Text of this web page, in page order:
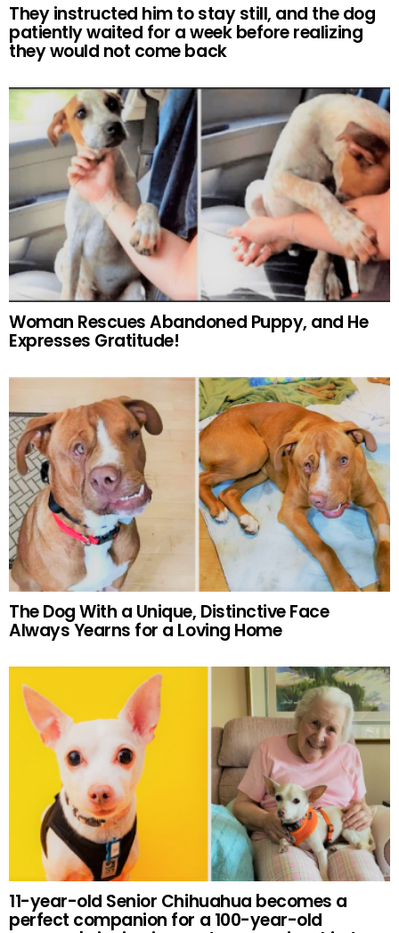
They instructed him to stay still, and the dog
patiently waited for a week before realizing
they would not come back
Woman Rescues Abandoned Puppy, and He
Expresses Gratitude!
The Dog With a Unique, Distinctive Face
Always Yearns for a Loving Home
11-year-old Senior Chihuahua becomes a
perfect companion for a 100-year-old